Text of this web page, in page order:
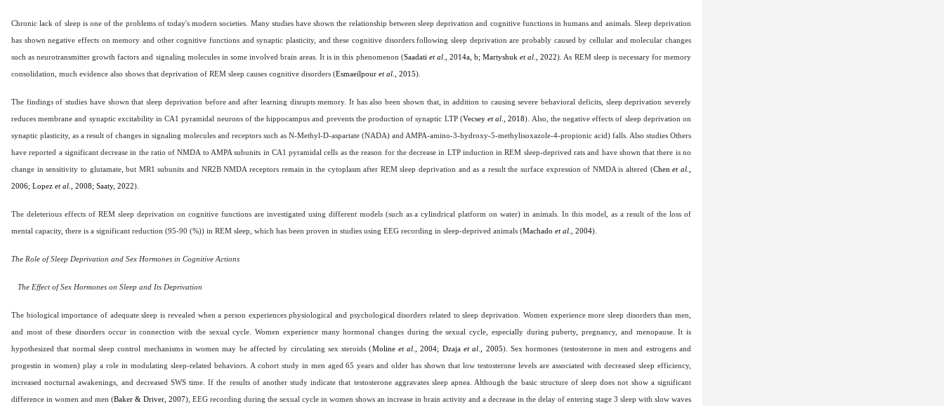
Chronic lack of sleep is one of the problems of today's modern societies. Many studies have shown the relationship between sleep deprivation and cognitive functions in humans and animals. Sleep deprivation
has shown negative effects on memory and other cognitive functions and synaptic plasticity, and these cognitive disorders following sleep deprivation are probably caused by cellular and molecular changes
such as neurotransmitter growth factors and signaling molecules in some involved brain areas. It is in this phenomenon (Saadati et al., 2014a, b; Martyshuket al ., 2022). As REM sleep is necessary for memory
consolidation, much evidence also shows that deprivation of REM sleep causes cognitive disorders (Esmaeilpour et al ., 2015).
The findings of studies have shown that sleep deprivation before and after learning disrupts memory. It has also been shown that, in addition to causing severe behavioral deficits, sleep deprivation severely
reduces membrane and synaptic excitability in CA1 pyramidal neurons of the hippocampus and prevents the production of synaptic LTP (Vecseyet al ., 2018). Also, the negative effects of sleep deprivation on
synaptic plasticity, as a result of changes in signaling molecules and receptors such as N-Methyl-D-aspartate (NADA) and AMPA-amino-3-hydroxy-5-methylisoxazole-4-propionic acid) falls. Also studies Others
have reported a significant decrease in the ratio of NMDA to AMPA subunits in CA1 pyramidal cells as the reason for the decrease in LTP induction in REM sleep-deprived rats and have shown that there is no
change in sensitivity to glutamate, but MR1 subunits and NR2B NMDA receptors remain in the cytoplasm after REM sleep deprivation and as a result the surface expression of NMDA is altered (Chenet al
2006; Lopez et al ., 2008; Saaty, 2022).
The deleterious effects of REM sleep deprivation on cognitive functions are investigated using different models (such as a cylindrical platform on water) in animals. In this model, as a result of the loss of
mental capacity, there is a significant reduction (95-90 (%)) in REM sleep, which has been proven in studies using EEG recording in sleep-deprived animals (Machado et al ., 2004).
The Role of Sleep Deprivation and Sex Hormones in Cognitive Actions
The Effect of Sex Hormones on Sleep and Its Deprivation
The biological importance of adequate sleep is revealed when a person experiences physiological and psychological disorders related to sleep deprivation. Women experience more sleep disorders than men,
and most of these disorders occur in connection with the sexual cycle. Women experience many hormonal changes during the sexual cycle, especially during puberty, pregnancy, and menopause. It is
hypothesized that normal sleep control mechanisms in women may be affected by circulating sex steroids (Moline et al ., 2004; Dzajaet al ., 2005). Sex hormones (testosterone in men and estrogens and
progestin in women) play a role in modulating sleep-related behaviors. A cohort study in men aged 65 years and older has shown that low testosterone levels are associated with decreased sleep efficiency,
increased nocturnal awakenings, and decreased SWS time. If the results of another study indicate that testosterone aggravates sleep apnea. Although the basic structure of sleep does not show a significant
difference in women and men (Baker & Driver, 2007), EEG recording during the sexual cycle in women shows an increase in brain activity and a decrease in the delay of entering stage 3 sleep with slow waves